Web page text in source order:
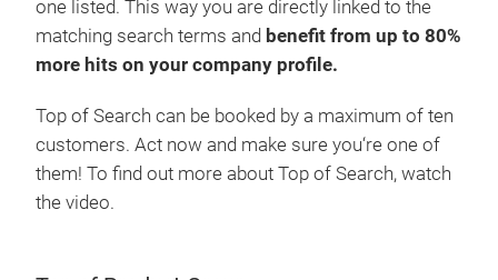
one listed. This way you are directly linked to the
matching search terms and benefit from up to 80%
more hits on your company profile.
Top of Search can be booked by a maximum of ten
customers. Act now and make sure you‘re one of
them! To find out more about Top of Search, watch
the video.